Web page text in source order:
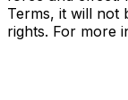
Terms, it will not
rights. For more